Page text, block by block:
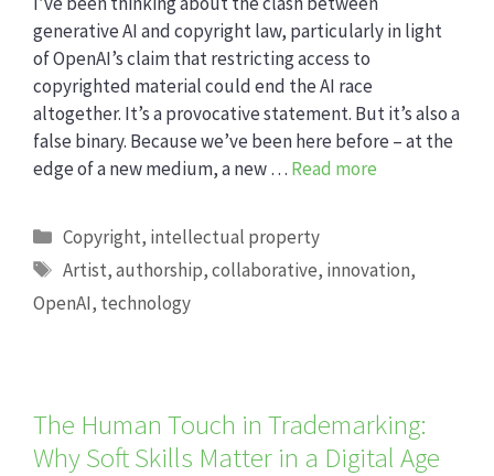
generative AI and copyright law, particularly in light
of OpenAI’s claim that restricting access to
copyrighted material could end the AI race
altogether. It’s a provocative statement. But it’s also a
false binary. Because we’ve been here before – at the
edge of a new medium, a new … Read more
Categories
Copyright, intellectual property
Tags
Artist,authorship,collaborative, innovation,
OpenAI, technology
The Human Touch in Trademarking:
Why Soft Skills Matter in a Digital Age